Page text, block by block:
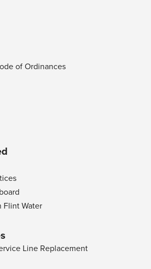
of Ordinances
Flint Water
Line Replacement